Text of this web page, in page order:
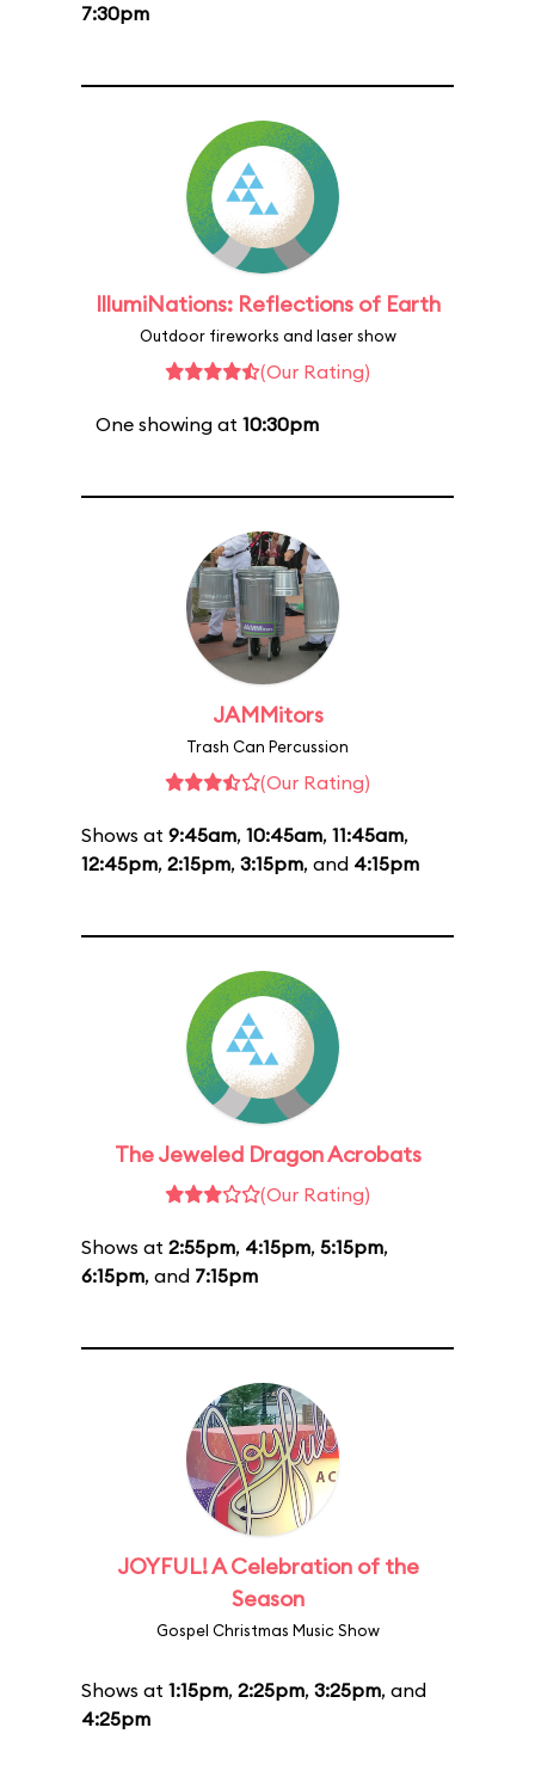
7:30pm
IllumiNations: Reflections of Earth
Outdoor fireworks and laser show
(Our Rating)
One showing at 10:30pm
JAMMitors
Trash Can Percussion
(Our Rating)
Shows at 9:45am, 10:45am, 11:45am,
12:45pm, 2:15pm, 3:15pm, and 4:15pm
The Jeweled Dragon Acrobats
(Our Rating)
Shows at 2:55pm, 4:15pm, 5:15pm,
6:15pm, and 7:15pm
JOYFUL! A Celebration of the
Season
Gospel Christmas Music Show
Shows at 1:15pm, 2:25pm, 3:25pm, and
4:25pm